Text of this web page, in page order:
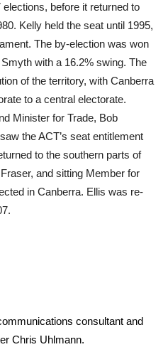
before it returned to
Kelly held the seat until 1995,
The by-election was won
with a 16.2% swing. The
of the territory, with Canberra
to a central electorate.
Minister for Trade, Bob
the ACT’s seat entitlement
to the southern parts of
and sitting Member for
in Canberra. Ellis was re-
consultant and
Chris Uhlmann.